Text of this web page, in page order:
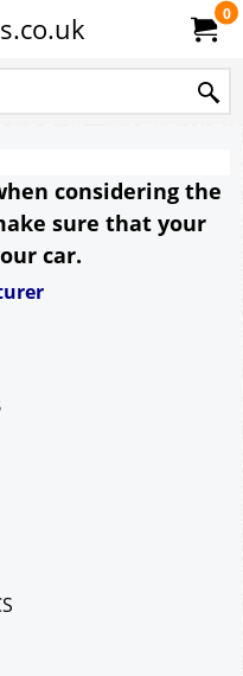
0
considering the
sure that your
car.